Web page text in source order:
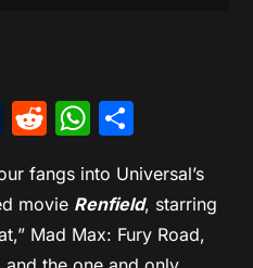
Tumblr
Reddit
fangs into Universal’s
movie Renfield, starring
Mad Max: Fury Road,